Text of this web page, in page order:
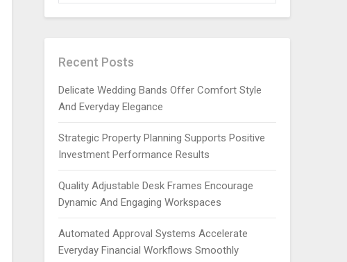
Recent Posts
Delicate Wedding Bands Offer Comfort Style
And Everyday Elegance
Strategic Property Planning Supports Positive
Investment Performance Results
Quality Adjustable Desk Frames Encourage
Dynamic And Engaging Workspaces
Automated Approval Systems Accelerate
Everyday Financial Workflows Smoothly